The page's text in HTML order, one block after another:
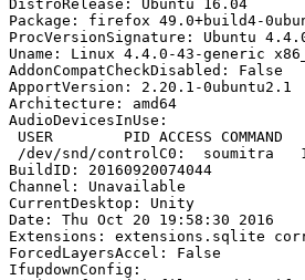
DistroRelease: Ubuntu 16.04
Package: firefox 49.0+build4-
ProcVersionSignature: Ubuntu
Uname: Linux 4.4.0-43-generic
AddonCompatCheckDisabled: False
ApportVersion: 2.20.1-0ubuntu2.1
Architecture: amd64
AudioDevicesInUse:
BuildID: 20160920074044
Channel: Unavailable
CurrentDesktop: Unity
Date: Thu Oct 20 19:58:30 2016
Extensions: extensions.sqlite
ForcedLayersAccel: False
IfupdownConfig: